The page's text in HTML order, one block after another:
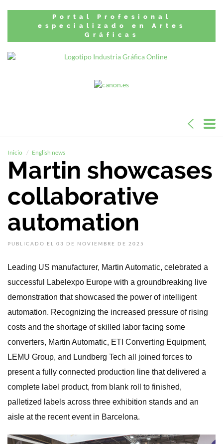
Portal Profesional
especializado en Artes
Gráficas
Inicio English news
Martin showcases
collaborative
automation
PUBLICADO EL 03 DE NOVIEMBRE DE 2025
Leading US manufacturer, Martin Automatic, celebrated a
successful Labelexpo Europe with a groundbreaking live
demonstration that showcased the power of intelligent
automation. Recognizing the increased pressure of rising
costs and the shortage of skilled labor facing some
converters, Martin Automatic, ETI Converting Equipment,
LEMU Group, and Lundberg Tech all joined forces to
present a fully connected production line that delivered a
complete label product, from blank roll to finished,
palletized labels across three exhibition stands and an
aisle at the recent event in Barcelona.